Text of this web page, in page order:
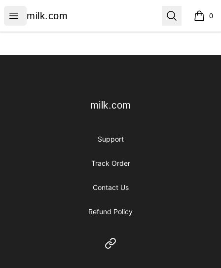
Open menu
milk.com
milk.com Search 0
items
milk.com
milk.com
Support
Track Order
Contact Us
Refund Policy
Website